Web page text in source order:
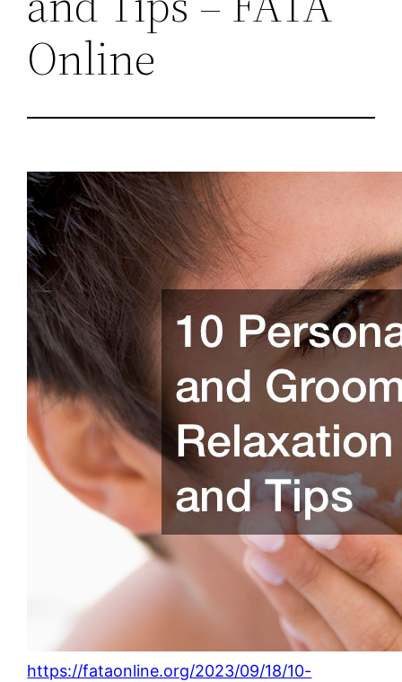
Online
https://fataonline.org/2023/09/18/10-